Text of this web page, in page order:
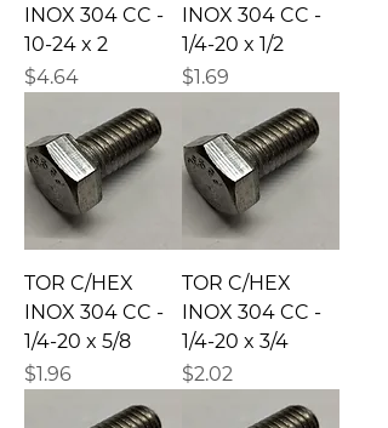
INOX 304 CC -
10-24 x 2
Precio
$4.64
INOX 304 CC -
1/4-20 x 1/2
Precio
$1.69
TOR C/HEX
INOX 304 CC -
1/4-20 x 5/8
Precio
$1.96
TOR C/HEX
INOX 304 CC -
1/4-20 x 3/4
Precio
$2.02